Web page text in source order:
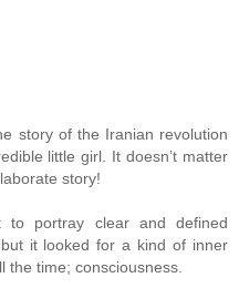
story of the Iranian revolution
little girl. It doesn’t matter
story!
to portray clear and defined
it looked for a kind of inner
the time; consciousness.